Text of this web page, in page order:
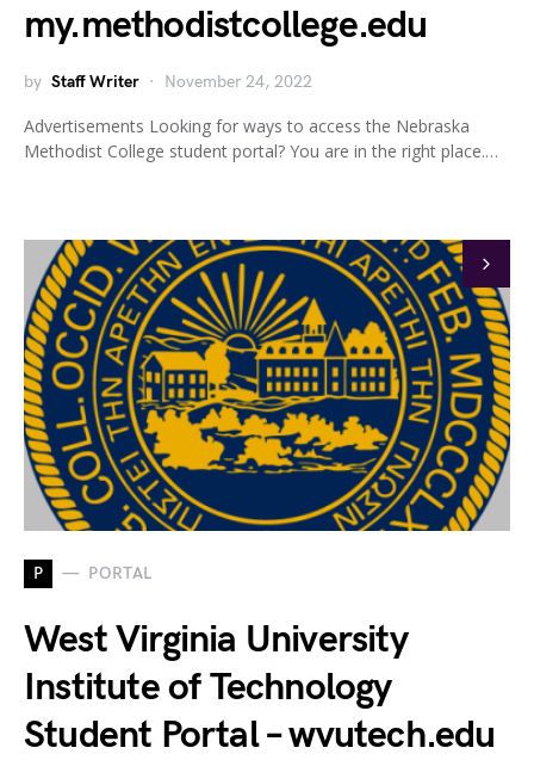
my.methodistcollege.edu
by Staff Writer November 24, 2022
Advertisements Looking for ways to access the Nebraska
Methodist College student portal? You are in the right place.…
P PORTAL
West Virginia University
Institute of Technology
Student Portal – wvutech.edu